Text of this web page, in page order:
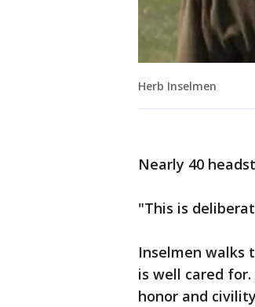
Herb Inselmen
Nearly 40
"This is
Inselmen walks
is well cared
honor and